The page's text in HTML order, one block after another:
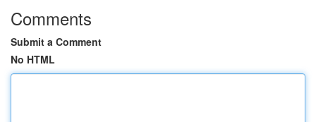
Comments
Submit a Comment
No HTML